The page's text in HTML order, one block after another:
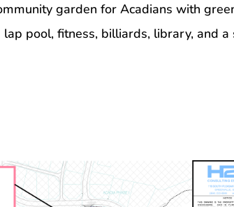
garden for Acadians with
pool, fitness, billiards, library, and